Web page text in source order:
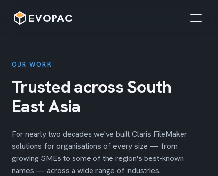
EVOPAC
About
Services
Our Work
Contact
OUR WORK
Trusted across South
East Asia
For nearly two decades we've built Claris FileMaker
solutions for organisations of every size — from
growing SMEs to some of the region's best-known
names — across a wide range of industries.